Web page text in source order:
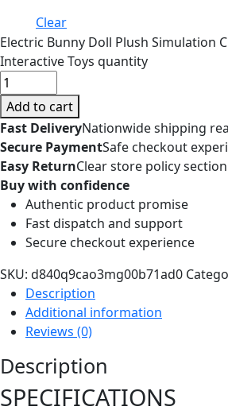
Clear
Electric Bunny Doll Plush Simulation
Interactive Toys quantity
Add to cart
Fast DeliveryNationwide shipping
Secure PaymentSafe checkout
Easy ReturnClear store policy section
Buy with confidence
Authentic product promise
Fast dispatch and support
Secure checkout experience
SKU: d840q9cao3mg00b71ad0
Description
Additional information
Reviews (0)
Description
SPECIFICATIONS